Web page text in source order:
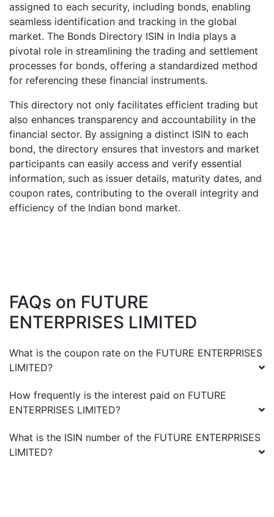
assigned to each security, including bonds, enabling
seamless identification and tracking in the global
market. The Bonds Directory ISIN in India plays a
pivotal role in streamlining the trading and settlement
processes for bonds, offering a standardized method
for referencing these financial instruments.
This directory not only facilitates efficient trading but
also enhances transparency and accountability in the
financial sector. By assigning a distinct ISIN to each
bond, the directory ensures that investors and market
participants can easily access and verify essential
information, such as issuer details, maturity dates, and
coupon rates, contributing to the overall integrity and
efficiency of the Indian bond market.
FAQs on FUTURE
ENTERPRISES LIMITED
What is the coupon rate on the FUTURE ENTERPRISES
LIMITED?
How frequently is the interest paid on FUTURE
ENTERPRISES LIMITED?
What is the ISIN number of the FUTURE ENTERPRISES
LIMITED?